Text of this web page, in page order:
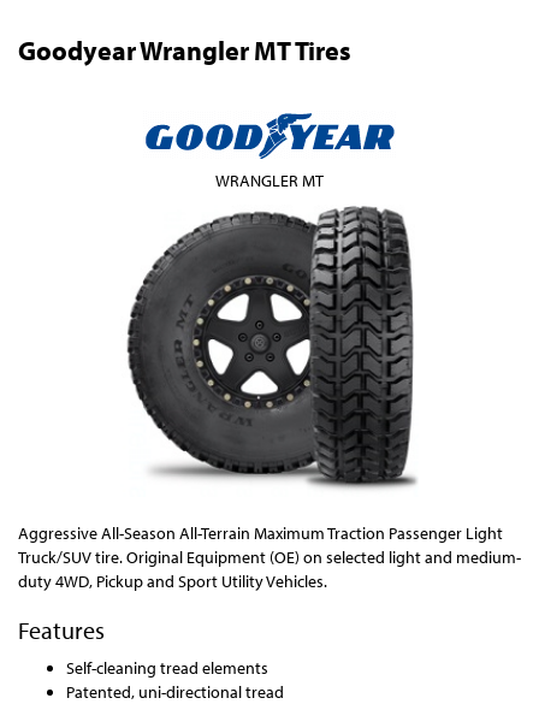
Goodyear Wrangler MT Tires
Aggressive All-Season All-Terrain Maximum Traction Passenger Light
Truck/SUV tire. Original Equipment (OE) on selected light and medium-
duty 4WD, Pickup and Sport Utility Vehicles.
Features
Self-cleaning tread elements
Patented, uni-directional tread
WRANGLER MT